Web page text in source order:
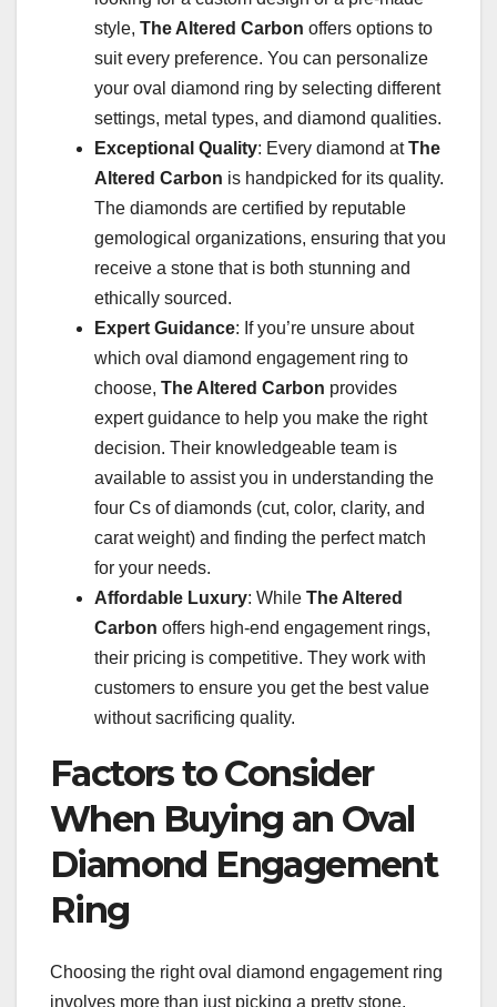
style, The Altered Carbon offers options to
suit every preference. You can personalize
your oval diamond ring by selecting different
settings, metal types, and diamond qualities.
Exceptional Quality: Every diamond atThe
Altered Carbon is handpicked for its quality.
The diamonds are certified by reputable
gemological organizations, ensuring that you
receive a stone that is both stunning and
ethically sourced.
Expert Guidance: If you’re unsure about
which oval diamond engagement ring to
choose, The Altered Carbon provides
expert guidance to help you make the right
decision. Their knowledgeable team is
available to assist you in understanding the
four Cs of diamonds (cut, color, clarity, and
carat weight) and finding the perfect match
for your needs.
Affordable Luxury: While The Altered
Carbon offers high-end engagement rings,
their pricing is competitive. They work with
customers to ensure you get the best value
without sacrificing quality.
Factors to Consider
When Buying an Oval
Diamond Engagement
Ring
Choosing the right oval diamond engagement ring
involves more than just picking a pretty stone.